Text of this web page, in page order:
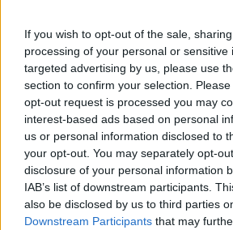
If you wish to opt-out of the sale,
processing of your personal or sensitive
targeted advertising by us, please use
section to confirm your selection.
opt-out request is processed you may
interest-based ads based on personal
us or personal information disclosed to
your opt-out. You may separately opt-
disclosure of your personal information
IAB’s list of downstream participants.
also be disclosed by us to third parties
Downstream Participants that may
WATCH: SPIN's Sarina
Daisy Edgar Jones
10:08 AM, THURSDAY 21TH JULY 2022